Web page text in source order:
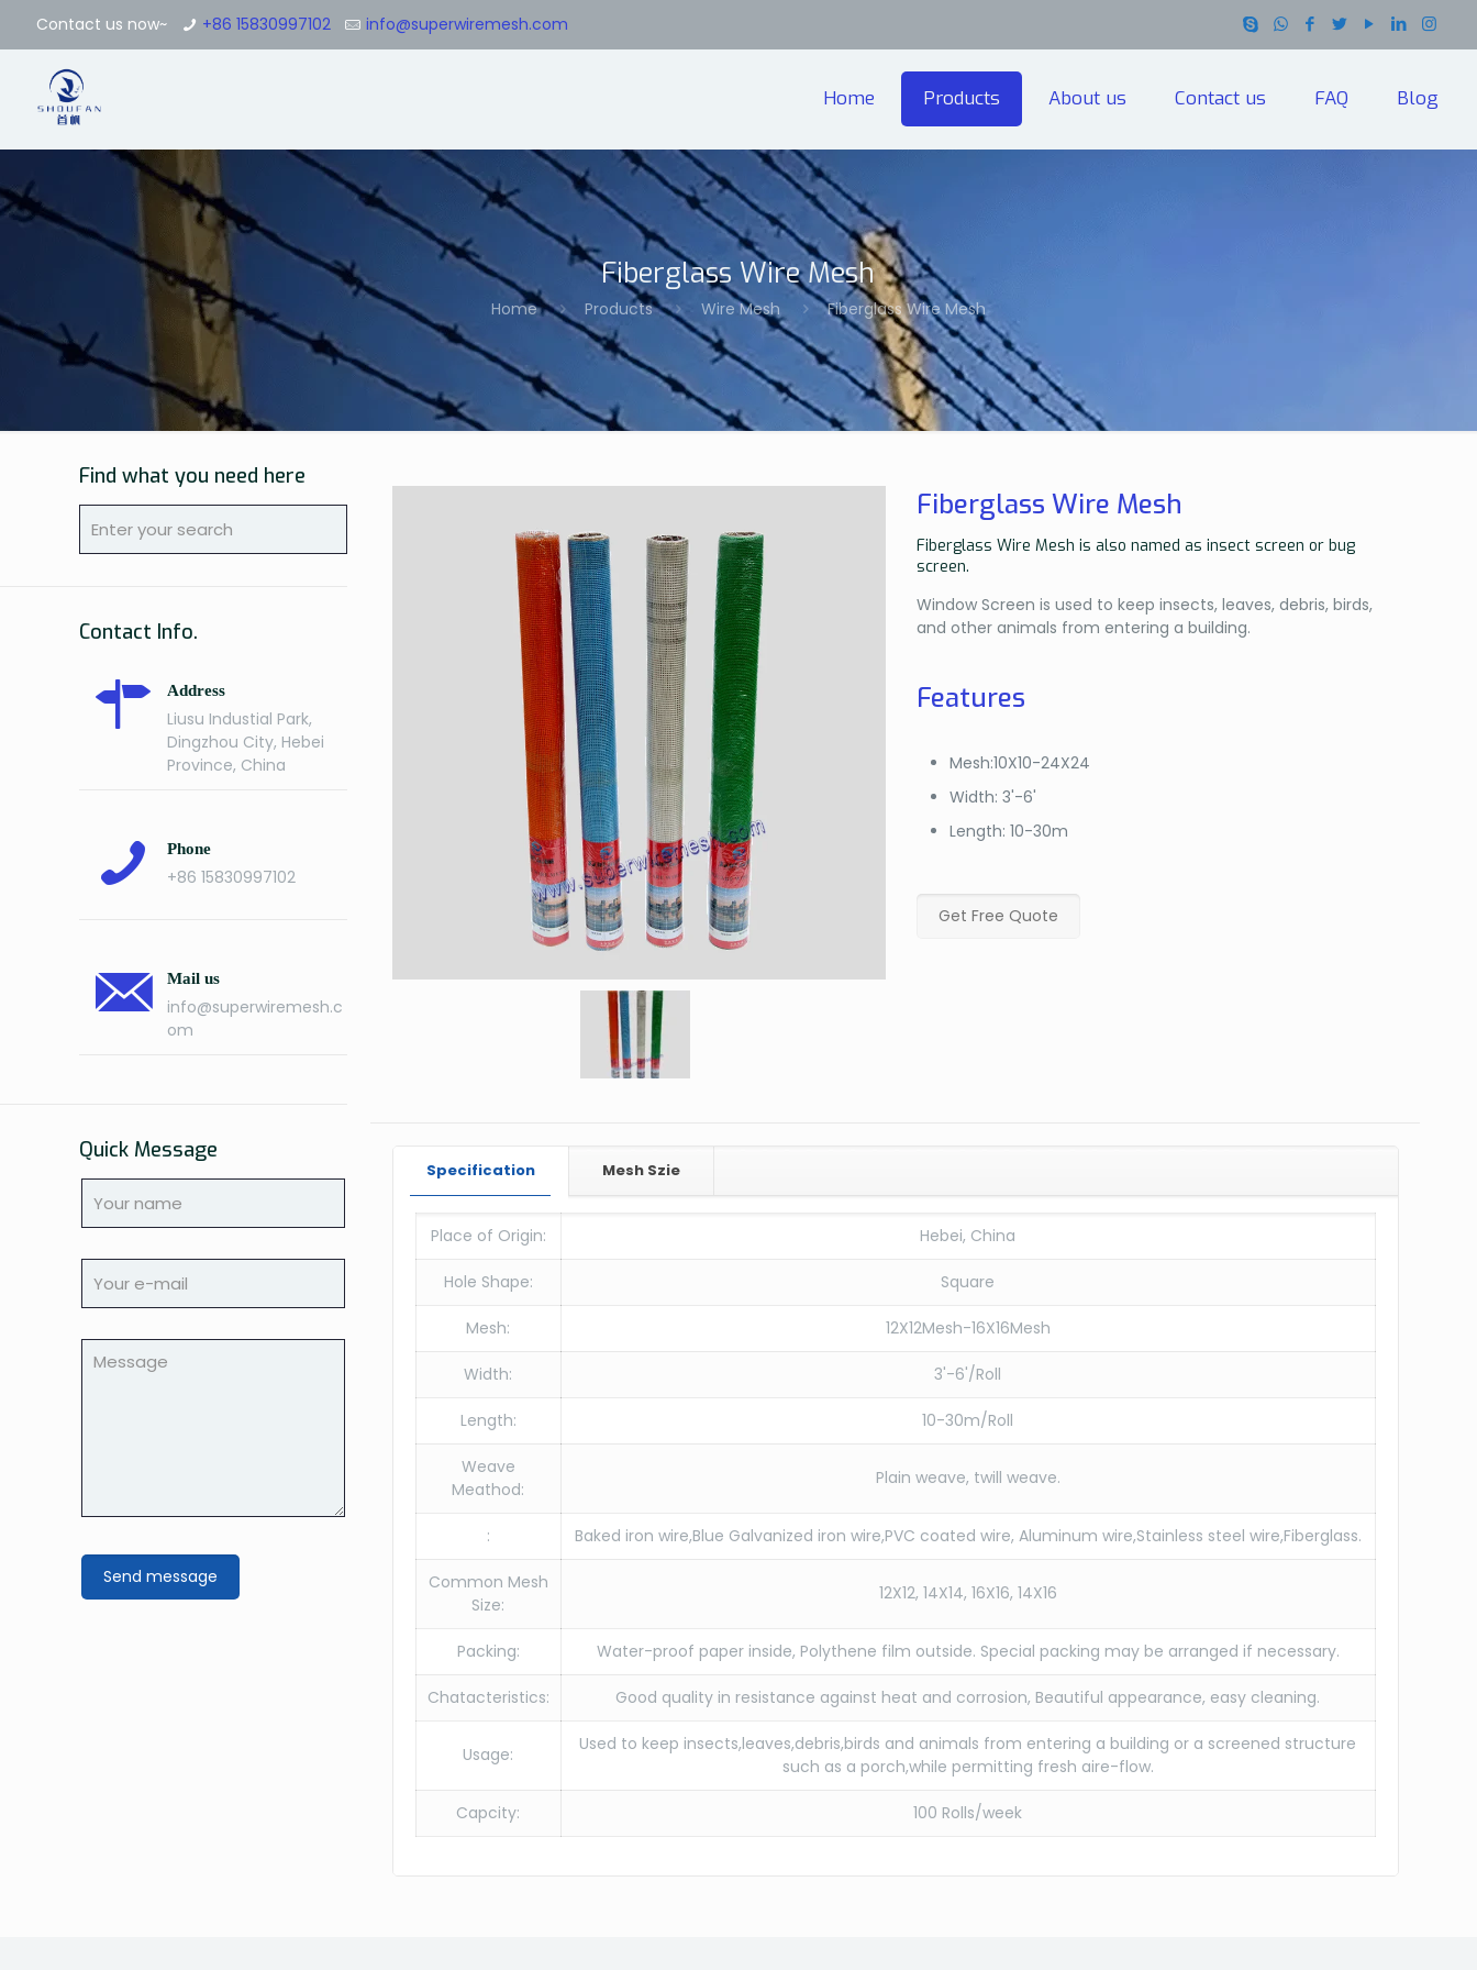
Contact us now~ +86 15830997102 info@superwiremesh.com
Home Products About us Contact us FAQ Blog
Fiberglass Wire Mesh
Home Products Wire Mesh Fiberglass Wire Mesh
Fiberglass Wire Mesh
Fiberglass Wire Mesh is also named as insect screen or bug
screen.
Window Screen is used to keep insects, leaves, debris, birds,
and other animals from entering a building.
Features
Mesh:10X10-24X24
Width: 3'-6'
Length: 10-30m
Get Free Quote
Specification Mesh Szie
Place of Origin: Hebei, China
Hole Shape: Square
Mesh: 12X12Mesh-16X16Mesh
Width: 3'-6'/Roll
Length: 10-30m/Roll
Weave
Meathod:
Plain weave, twill weave.
: Baked iron wire,Blue Galvanized iron wire,PVC coated wire, Aluminum wire,Stainless steel wire,Fiberglass.
Common Mesh
Size:
12X12, 14X14, 16X16, 14X16
Packing: Water-proof paper inside, Polythene film outside. Special packing may be arranged if necessary.
Chatacteristics: Good quality in resistance against heat and corrosion, Beautiful appearance, easy cleaning.
Usage:
Used to keep insects,leaves,debris,birds and animals from entering a building or a screened structure
such as a porch,while permitting fresh aire-flow.
Capcity: 100 Rolls/week
Find what you need here
Contact Info.
Address
Liusu Industial Park,
Dingzhou City, Hebei
Province, China
Phone
+86 15830997102
Mail us
info@superwiremesh.c
om
Quick Message